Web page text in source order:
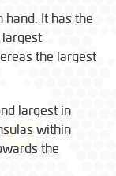
It has the
the largest
largest in
within
the